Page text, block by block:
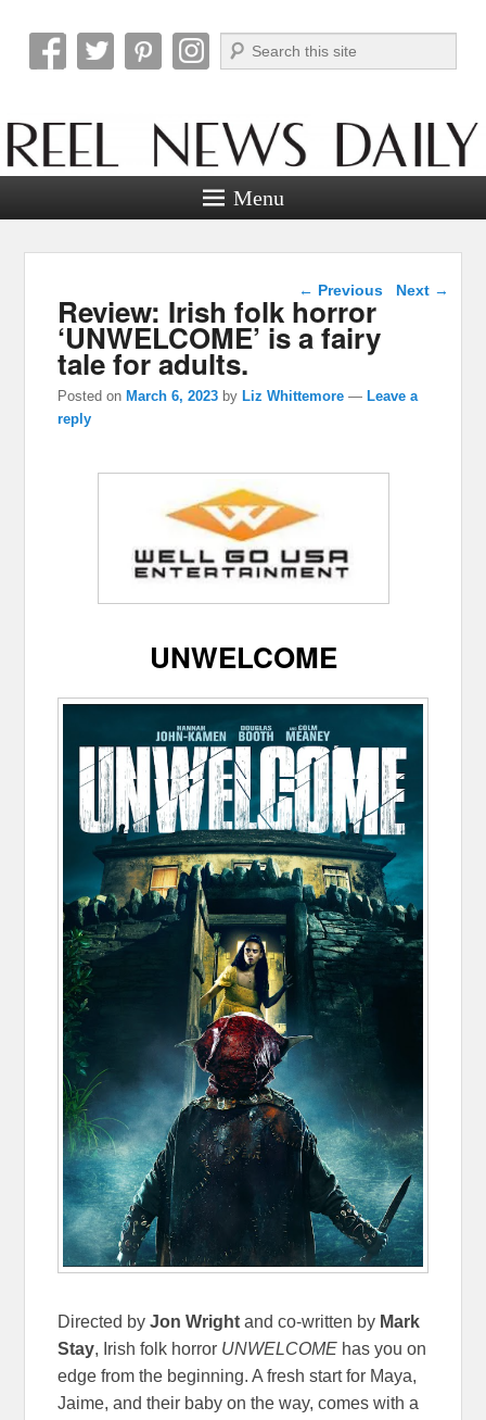
Reel News Daily
Search
Menu
Post navigation
← Previous Next →
Review: Irish folk horror
‘UNWELCOME’ is a fairy
tale for adults.
Posted on March 6, 2023 by Liz Whittemore — Leave a
reply
UNWELCOME
Directed byJon Wright and co-written by Mark
Stay, Irish folk horror UNWELCOME has you on
edge from the beginning. A fresh start for Maya,
Jaime, and their baby on the way, comes with a